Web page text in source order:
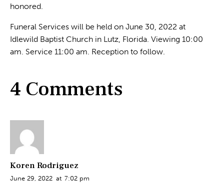
honored.
Funeral Services will be held on June 30, 2022 at
Idlewild Baptist Church in Lutz, Florida. Viewing 10:00
am. Service 11:00 am. Reception to follow.
4 Comments
Koren Rodriguez
June 29, 2022 at 7:02 pm